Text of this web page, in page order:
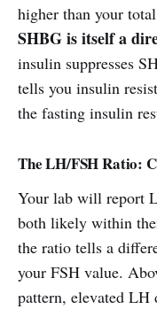
higher than your
SHBG is itself a
insulin suppresses
tells you insulin
the fasting insulin
The LH/FSH Ratio:
Your lab will report
both likely within
the ratio tells a
your FSH value.
pattern, elevated LH